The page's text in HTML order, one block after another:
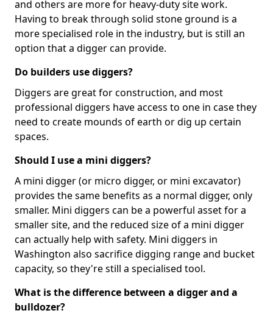
and others are more for heavy-duty site work.
Having to break through solid stone ground is a
more specialised role in the industry, but is still an
option that a digger can provide.
Do builders use diggers?
Diggers are great for construction, and most
professional diggers have access to one in case they
need to create mounds of earth or dig up certain
spaces.
Should I use a mini diggers?
A mini digger (or micro digger, or mini excavator)
provides the same benefits as a normal digger, only
smaller. Mini diggers can be a powerful asset for a
smaller site, and the reduced size of a mini digger
can actually help with safety. Mini diggers in
Washington also sacrifice digging range and bucket
capacity, so they're still a specialised tool.
What is the difference between a digger and a
bulldozer?